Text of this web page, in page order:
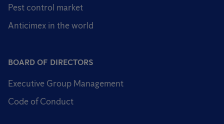
Pest control market
Anticimex in the world
BOARD OF DIRECTORS
Executive Group Management
Code of Conduct